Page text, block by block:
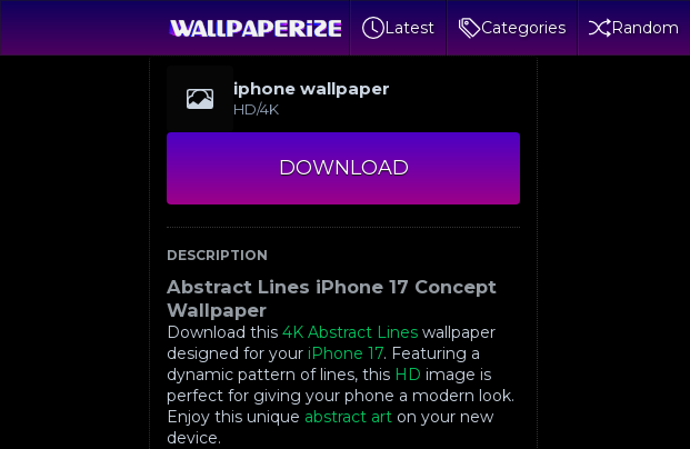
Latest Categories Random
iphone wallpaper
HD/4K
DOWNLOAD
DESCRIPTION
Abstract Lines iPhone 17 Concept
Wallpaper
Download this4K Abstract Lines wallpaper
designed for your iPhone 17. Featuring a
dynamic pattern of lines, this HD image is
perfect for giving your phone a modern look.
Enjoy this unique abstract art on your new
device.